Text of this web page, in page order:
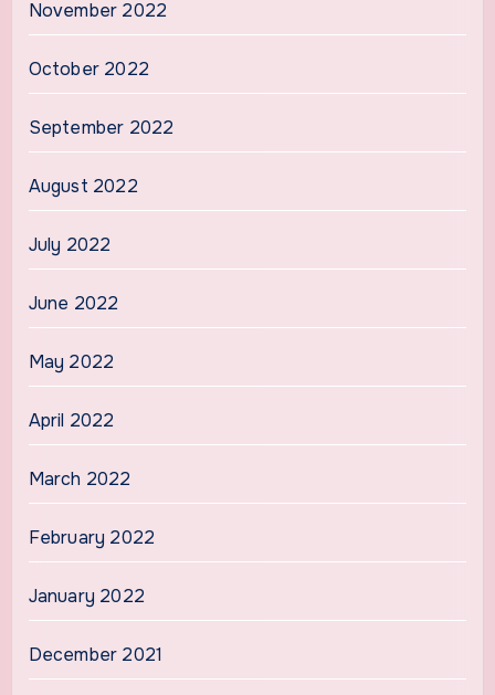
November 2022
October 2022
September 2022
August 2022
July 2022
June 2022
May 2022
April 2022
March 2022
February 2022
January 2022
December 2021